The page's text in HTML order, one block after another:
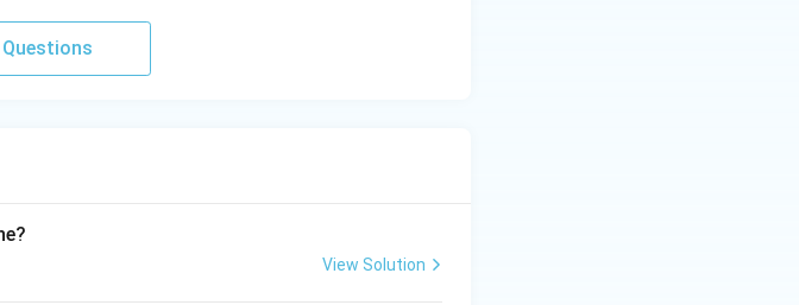
View Solution